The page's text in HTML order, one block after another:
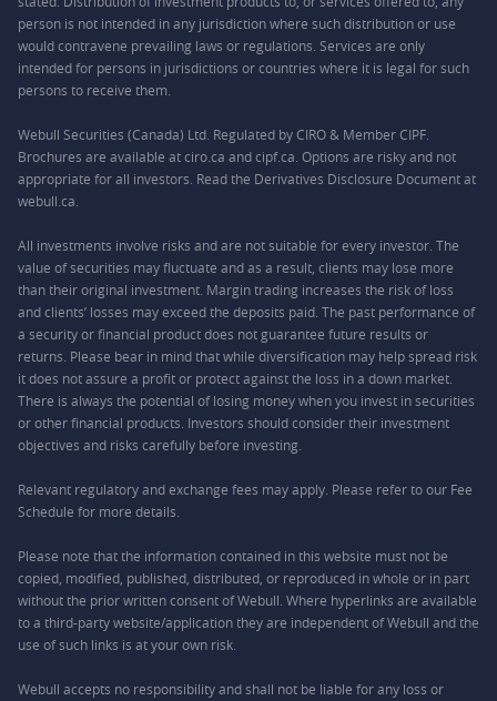
person is not intended in any jurisdiction where such distribution or use
would contravene prevailing laws or regulations. Services are only
intended for persons in jurisdictions or countries where it is legal for such
persons to receive them.
Webull Securities (Canada) Ltd. Regulated by CIRO & Member CIPF.
Brochures are available at ciro.ca and cipf.ca. Options are risky and not
appropriate for all investors. Read the Derivatives Disclosure Document at
webull.ca.
All investments involve risks and are not suitable for every investor. The
value of securities may fluctuate and as a result, clients may lose more
than their original investment. Margin trading increases the risk of loss
and clients’ losses may exceed the deposits paid. The past performance of
a security or financial product does not guarantee future results or
returns. Please bear in mind that while diversification may help spread risk
it does not assure a profit or protect against the loss in a down market.
There is always the potential of losing money when you invest in securities
or other financial products. Investors should consider their investment
objectives and risks carefully before investing.
Relevant regulatory and exchange fees may apply. Please refer to our Fee
Schedule for more details.
Please note that the information contained in this website must not be
copied, modified, published, distributed, or reproduced in whole or in part
without the prior written consent of Webull. Where hyperlinks are available
to a third-party website/application they are independent of Webull and the
use of such links is at your own risk.
Webull accepts no responsibility and shall not be liable for any loss or